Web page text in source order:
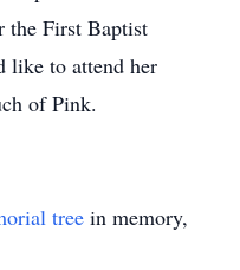
the First Baptist
like to attend her
of Pink.
tree in memory,